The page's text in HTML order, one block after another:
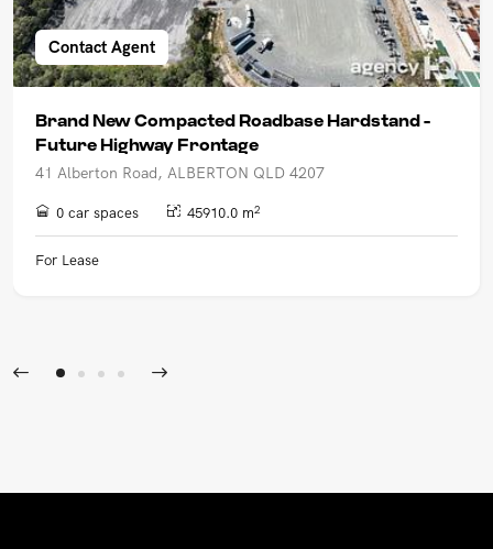
Contact Agent
Brand New Compacted Roadbase Hardstand -
Future Highway Frontage
41 Alberton Road, ALBERTON QLD 4207
0 car spaces 45910.0 m2
For Lease